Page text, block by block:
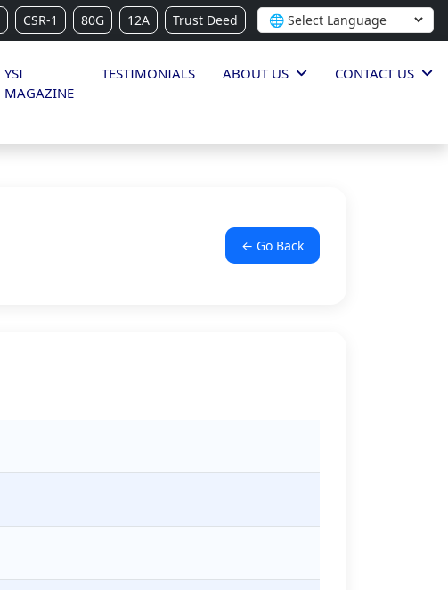
CSR-1 80G 12A Trust Deed
YSI
MAGAZINE
TESTIMONIALS ABOUT US CONTACT US
← Go Back